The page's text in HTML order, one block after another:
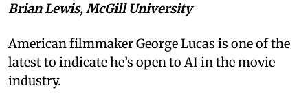
Brian Lewis, McGill University
American filmmaker George Lucas is one of the
latest to indicate he’s open to AI in the movie
industry.